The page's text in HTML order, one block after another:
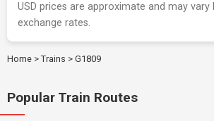
USD prices are approximate and may vary
exchange rates.
Home > Trains > G1809
Popular Train Routes